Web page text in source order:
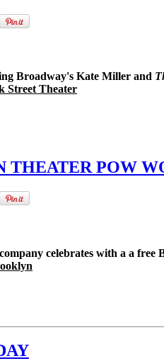
Broadway's Kate Miller and
Street Theater
THEATER POW
celebrates with a a free